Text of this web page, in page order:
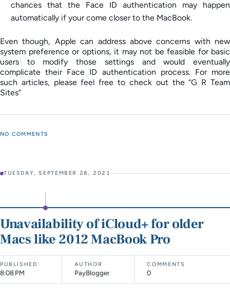
chances that the Face ID authentication may happen
automatically if your come closer to the MacBook.
Even though, Apple can address above concerns with new
system preference or options, it may not be feasible for basic
users to modify those settings and would eventually
complicate their Face ID authentication process. For more
such articles, please feel free to check out the “G R Team
Sites”
NO COMMENTS
TUESDAY, SEPTEMBER 28, 2021
Unavailability of iCloud+ for older
Macs like 2012 MacBook Pro
PUBLISHED
8:08 PM
AUTHOR
PayBlogger
COMMENTS
0